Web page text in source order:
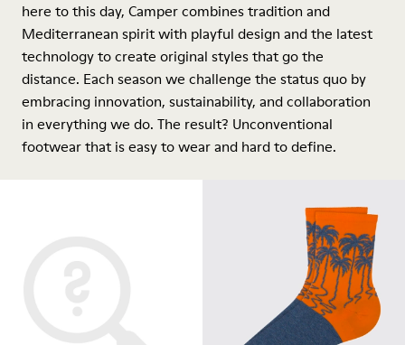
here to this day, Camper combines tradition and
Mediterranean spirit with playful design and the latest
technology to create original styles that go the
distance. Each season we challenge the status quo by
embracing innovation, sustainability, and collaboration
in everything we do. The result? Unconventional
footwear that is easy to wear and hard to define.